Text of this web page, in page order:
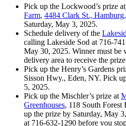
Pick up the Lockwood’s prize at
Farm, 4484 Clark St.,
Saturday, May 3, 2025.
Schedule delivery of the
calling Lakeside Sod at 716-
May 30, 2025. Winner must be
delivery area to receive the
Pick up the Henry’s Gardens
Sisson Hwy., Eden, NY. Pick
5, 2025.
Pick up the Mischler’s prize at
Greenhouses, 118 South
up the prize by Saturday, May
at 716-632-1290 before you